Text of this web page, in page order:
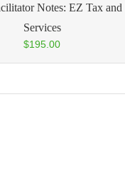
Notes: EZ Tax and
Services
$195.00